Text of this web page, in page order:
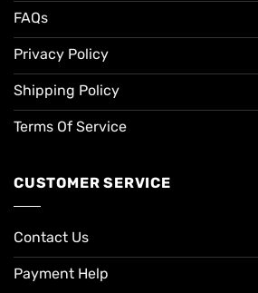
FAQs
Privacy Policy
Shipping Policy
Terms Of Service
CUSTOMER SERVICE
Contact Us
Payment Help